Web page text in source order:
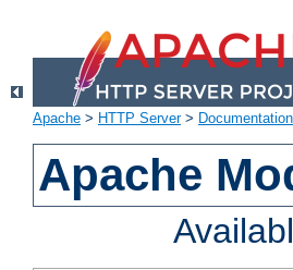
Apache > HTTP Server> Documentation
Apache